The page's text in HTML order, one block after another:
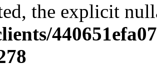
the explicit